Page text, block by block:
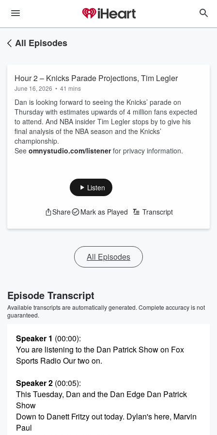
All Episodes
Hour 2 – Knicks Parade Projections, Tim Legler
June 16, 2026 • 41 mins
Dan is looking forward to seeing the Knicks’ parade on
Thursday with estimates upwards of 4 million fans expected
to attend. And NBA insider Tim Legler stops by to give his
final analysis of the NBA season and the Knicks’
championship.
See omnystudio.com/listenerfor privacy information.
Listen
Share Mark as Played Transcript
All Episodes
Episode Transcript
Available transcripts are automatically generated. Complete accuracy is not
guaranteed.
Speaker 1 (00:00):
You are listening to the Dan Patrick Show on Fox
Sports Radio Our two on.
Speaker 2 (00:05):
This Tuesday, Dan and the Dan Edge Dan Patrick
Show
Down to Danett Fritzy out today. Dylan's here, Marvin
Paul